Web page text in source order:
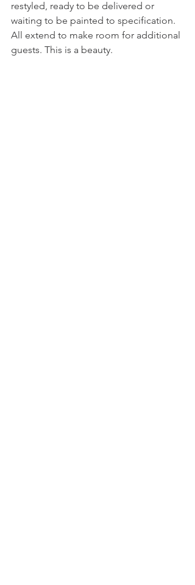
restyled, ready to be delivered or
waiting to be painted to specification.
All extend to make room for additional
guests. This is a beauty.